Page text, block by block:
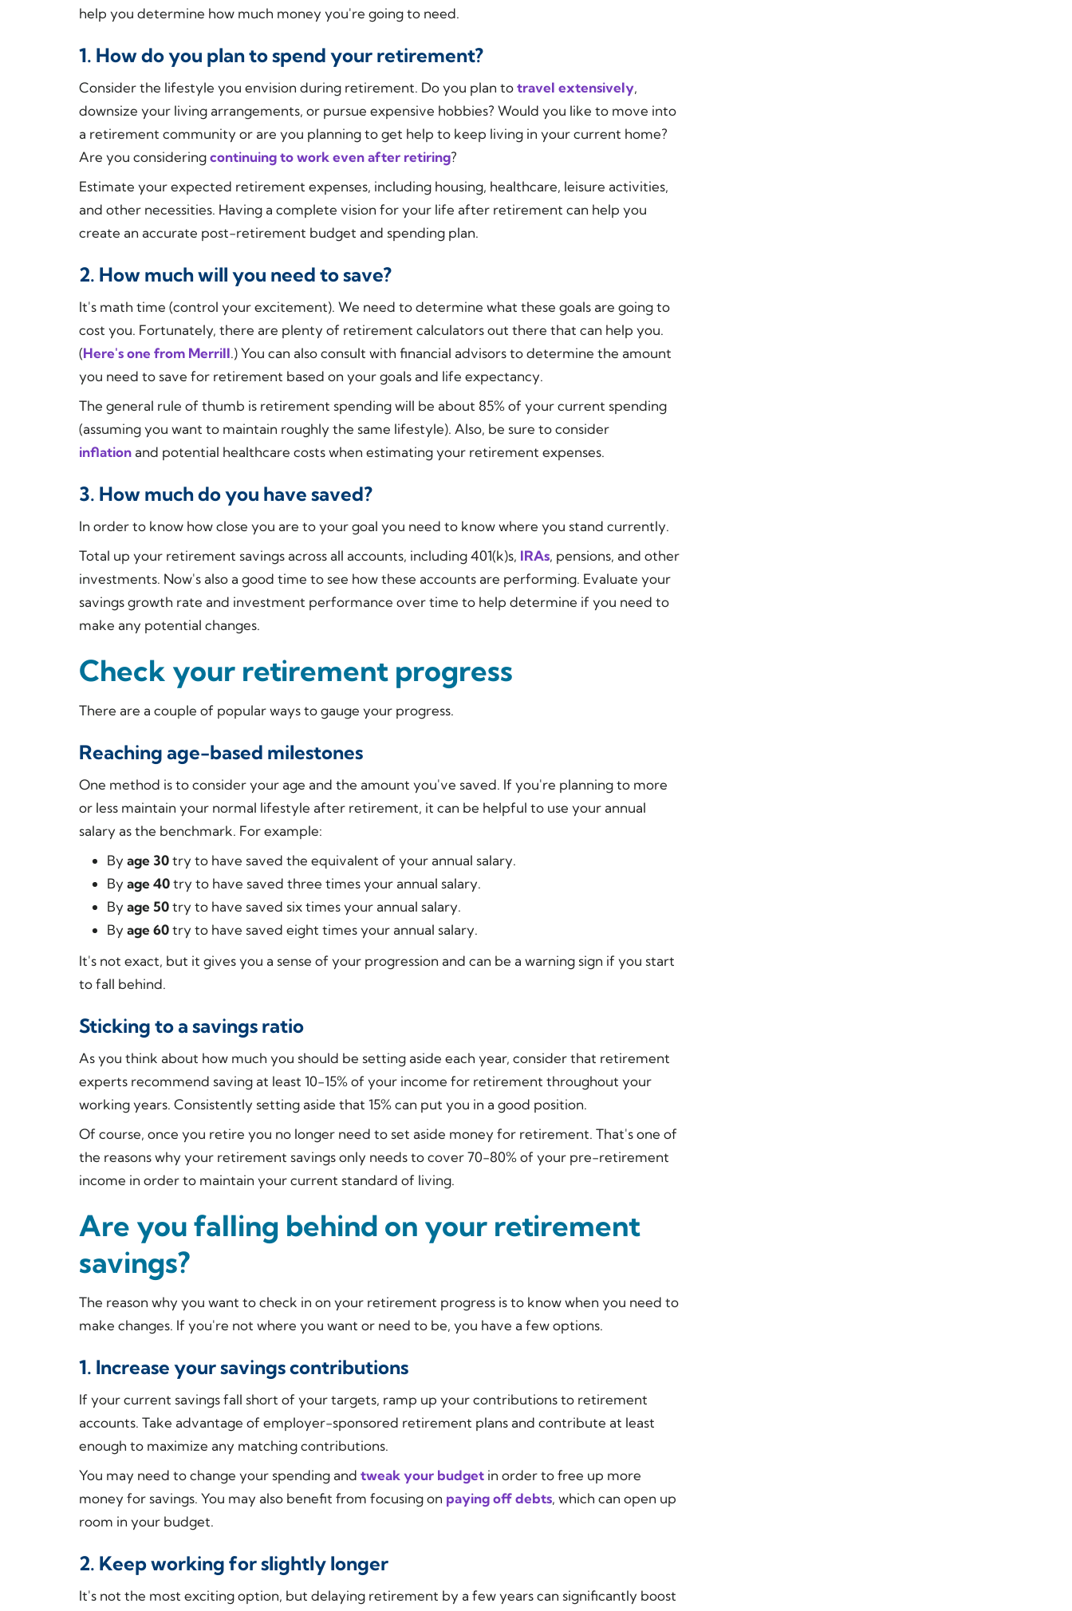
help you determine how much money you're going to need.
1. How do you plan to spend your retirement?
Consider the lifestyle you envision during retirement. Do you plan totravel extensively,
downsize your living arrangements, or pursue expensive hobbies? Would you like to move into
a retirement community or are you planning to get help to keep living in your current home?
Are you consideringcontinuing to work even after retiring?
Estimate your expected retirement expenses, including housing, healthcare, leisure activities,
and other necessities. Having a complete vision for your life after retirement can help you
create an accurate post-retirement budget and spending plan.
2. How much will you need to save?
It's math time (control your excitement). We need to determine what these goals are going to
cost you. Fortunately, there are plenty of retirement calculators out there that can help you.
(Here's one from Merrill.) You can also consult with financial advisors to determine the amount
you need to save for retirement based on your goals and life expectancy.
The general rule of thumb is retirement spending will be about 85% of your current spending
(assuming you want to maintain roughly the same lifestyle). Also, be sure to consider
inflation and potential healthcare costs when estimating your retirement expenses.
3. How much do you have saved?
In order to know how close you are to your goal you need to know where you stand currently.
Total up your retirement savings across all accounts, including 401(k)s, IRAs, pensions, and other
investments. Now's also a good time to see how these accounts are performing. Evaluate your
savings growth rate and investment performance over time to help determine if you need to
make any potential changes.
Check your retirement progress
There are a couple of popular ways to gauge your progress.
Reaching age-based milestones
One method is to consider your age and the amount you've saved. If you're planning to more
or less maintain your normal lifestyle after retirement, it can be helpful to use your annual
salary as the benchmark. For example:
By age 30try to have saved the equivalent of your annual salary.
By age 40try to have saved three times your annual salary.
By age 50try to have saved six times your annual salary.
By age 60try to have saved eight times your annual salary.
It's not exact, but it gives you a sense of your progression and can be a warning sign if you start
to fall behind.
Sticking to a savings ratio
As you think about how much you should be setting aside each year, consider that retirement
experts recommend saving at least 10-15% of your income for retirement throughout your
working years. Consistently setting aside that 15% can put you in a good position.
Of course, once you retire you no longer need to set aside money for retirement. That's one of
the reasons why your retirement savings only needs to cover 70-80% of your pre-retirement
income in order to maintain your current standard of living.
Are you falling behind on your retirement
savings?
The reason why you want to check in on your retirement progress is to know when you need to
make changes. If you're not where you want or need to be, you have a few options.
1. Increase your savings contributions
If your current savings fall short of your targets, ramp up your contributions to retirement
accounts. Take advantage of employer-sponsored retirement plans and contribute at least
enough to maximize any matching contributions.
You may need to change your spending and tweak your budget in order to free up more
money for savings. You may also benefit from focusing on paying off debts, which can open up
room in your budget.
2. Keep working for slightly longer
It's not the most exciting option, but delaying retirement by a few years can significantly boost